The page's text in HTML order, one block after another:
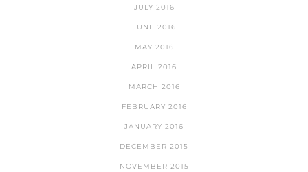
JULY 2016
JUNE 2016
MAY 2016
APRIL 2016
MARCH 2016
FEBRUARY 2016
JANUARY 2016
DECEMBER 2015
NOVEMBER 2015